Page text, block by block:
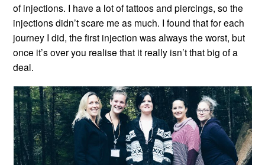
of injections. I have a lot of tattoos and piercings, so the
injections didn’t scare me as much. I found that for each
journey I did, the first injection was always the worst, but
once it’s over you realise that it really isn’t that big of a
deal.